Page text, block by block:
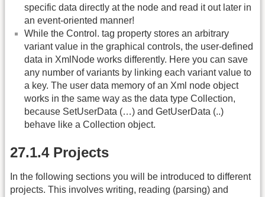
specific data directly at the node and read it out later in
an event-oriented manner!
While the Control. tag property stores an arbitrary
variant value in the graphical controls, the user-defined
data in XmlNode works differently. Here you can save
any number of variants by linking each variant value to
a key. The user data memory of an Xml node object
works in the same way as the data type Collection,
because SetUserData (…) and GetUserData (..)
behave like a Collection object.
27.1.4 Projects
In the following sections you will be introduced to different
projects. This involves writing, reading (parsing) and